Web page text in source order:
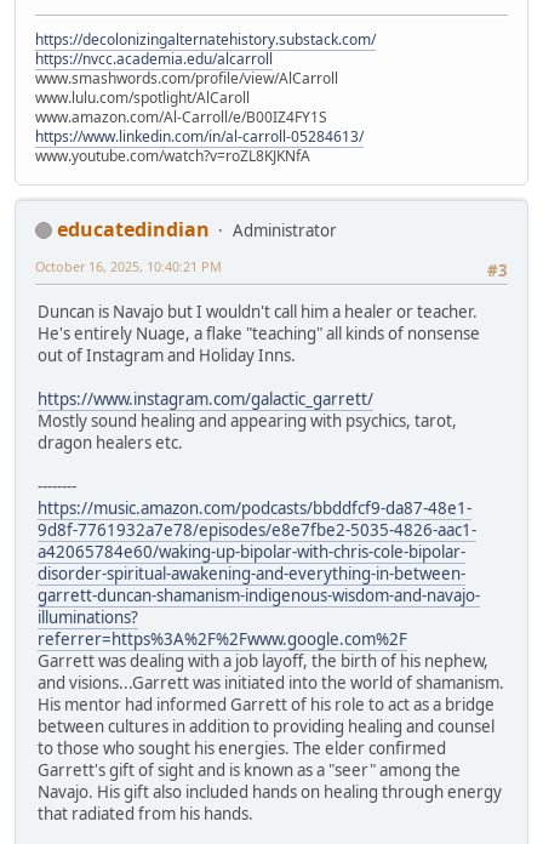
https://decolonizingalternatehistory.substack.com/
https://nvcc.academia.edu/alcarroll
www.smashwords.com/profile/view/AlCarroll
www.lulu.com/spotlight/AlCaroll
www.amazon.com/Al-Carroll/e/B00IZ4FY1S
https://www.linkedin.com/in/al-carroll-05284613/
www.youtube.com/watch?v=roZL8KJKNfA
educatedindian
Administrator
#3
October 16, 2025, 10:40:21 PM
Duncan is Navajo but I wouldn't call him a healer or teacher.
He's entirely Nuage, a flake "teaching" all kinds of nonsense
out of Instagram and Holiday Inns.
https://www.instagram.com/galactic_garrett/
Mostly sound healing and appearing with psychics, tarot,
dragon healers etc.
--------
https://music.amazon.com/podcasts/bbddfcf9-da87-48e1-
9d8f-7761932a7e78/episodes/e8e7fbe2-5035-4826-aac1-
a42065784e60/waking-up-bipolar-with-chris-cole-bipolar-
disorder-spiritual-awakening-and-everything-in-between-
garrett-duncan-shamanism-indigenous-wisdom-and-navajo-
illuminations?
referrer=https%3A%2F%2Fwww.google.com%2F
Garrett was dealing with a job layoff, the birth of his nephew,
and visions...Garrett was initiated into the world of shamanism.
His mentor had informed Garrett of his role to act as a bridge
between cultures in addition to providing healing and counsel
to those who sought his energies. The elder confirmed
Garrett's gift of sight and is known as a "seer" among the
Navajo. His gift also included hands on healing through energy
that radiated from his hands.